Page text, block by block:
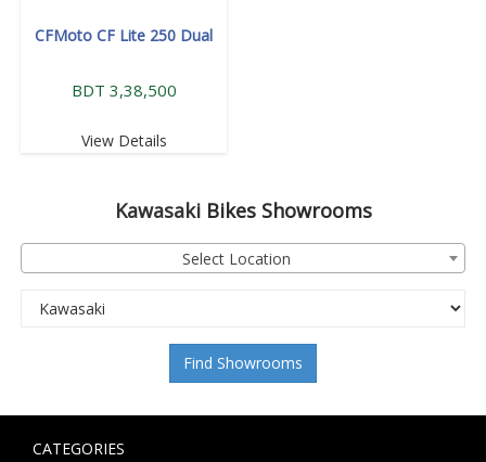
CFMoto CF Lite 250 Dual
BDT 3,38,500
View Details
KawasakiBikes Showrooms
Select Location
Find Showrooms
CATEGORIES